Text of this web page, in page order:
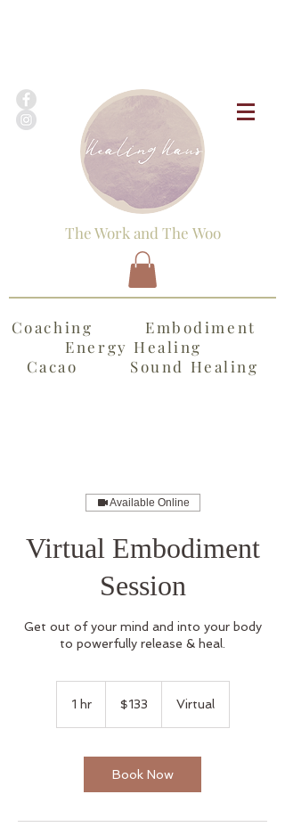
The Work and The Woo
Coaching Embodiment
Energy Healing
Cacao Sound Healing
Available Online
Virtual Embodiment
Session
Get out of your mind and into your body
to powerfully release & heal.
1 hr1
dollars$133 Virtual
Book Now